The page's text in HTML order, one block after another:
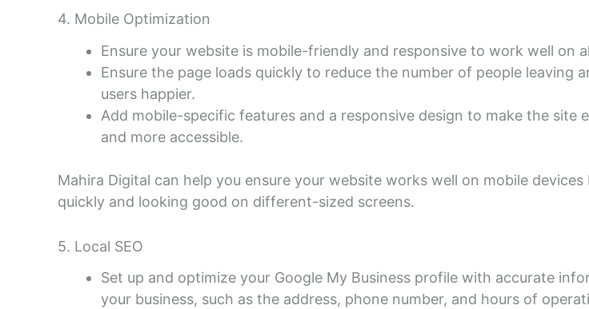
4. Mobile Optimization
Ensure your website is mobile-friendly and responsive to work well on
Ensure the page loads quickly to reduce the number of people leaving
users happier.
Add mobile-specific features and a responsive design to make the site
and more accessible.
Mahira Digital can help you ensure your website works well on mobile devices
quickly and looking good on different-sized screens.
5. Local SEO
Set up and optimize your Google My Business profile with accurate
your business, such as the address, phone number, and hours of